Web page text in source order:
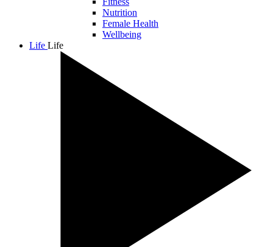
Nutrition
Female Health
Wellbeing
Life Life